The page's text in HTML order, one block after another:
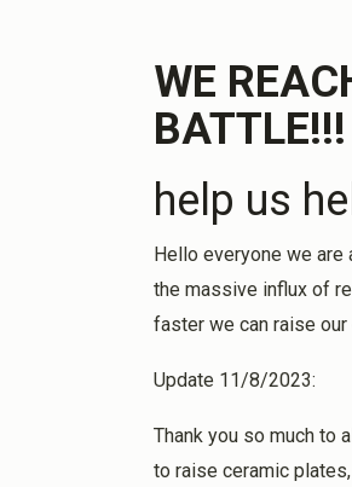
Memory if
Robert A Halela
2 years ago
Stay strong and
eliminating this evil
Bette Goodman
2 years ago
WE
BATTLE!!!
help us
Hello everyone we
the massive influx of
faster we can raise
Update 11/8/2023:
Thank you so much to
to raise ceramic